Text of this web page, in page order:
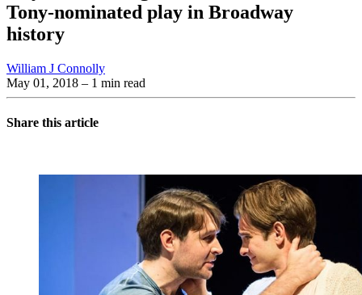
Tony-nominated play in Broadway
history
William J Connolly
May 01, 2018 – 1 min read
Share this article